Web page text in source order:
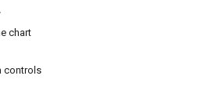
chart
controls